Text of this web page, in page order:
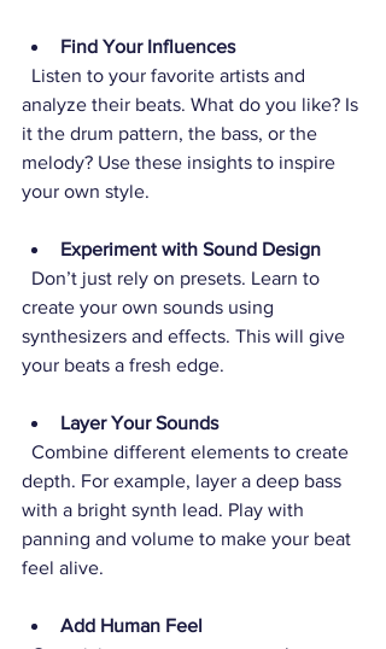
Find Your Influences
analyze their beats. What do you like? Is
it the drum pattern, the bass, or the
melody? Use these insights to inspire
your own style.
Experiment with Sound Design
create your own sounds using
synthesizers and effects. This will give
your beats a fresh edge.
Layer Your Sounds
depth. For example, layer a deep bass
with a bright synth lead. Play with
panning and volume to make your beat
feel alive.
Add Human Feel